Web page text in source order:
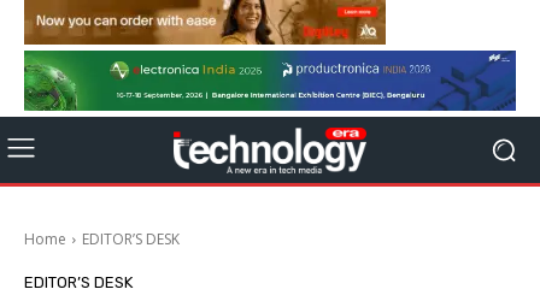
Home EDITOR’S DESK
EDITOR’S DESK